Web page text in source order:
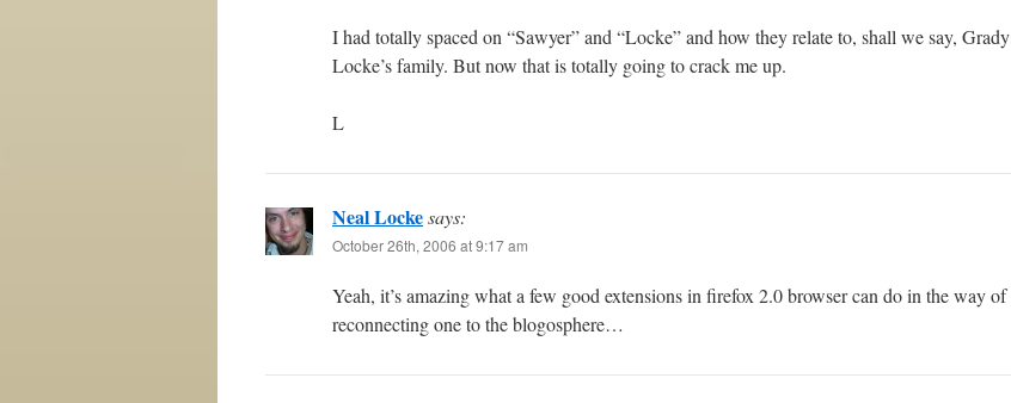
I had totally spaced on “Sawyer” and “Locke” and how they relate to, shall we say, Grady
Locke’s family. But now that is totally going to crack me up.
L
Neal Lockesays:
October 26th, 2006 at 9:17 am
Yeah, it’s amazing what a few good extensions in firefox 2.0 browser can do in the way of
reconnecting one to the blogosphere…